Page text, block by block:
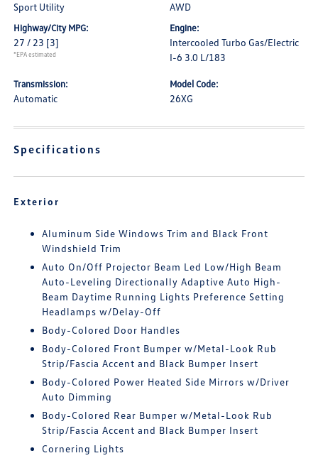
Sport Utility AWD
Highway/City MPG:
27 / 23 [3]
*EPA estimated
Engine:
Intercooled Turbo Gas/Electric
I-6 3.0 L/183
Transmission:
Automatic
Model Code:
26XG
Specifications
Exterior
Aluminum Side Windows Trim and Black Front
Windshield Trim
Auto On/Off Projector Beam Led Low/High Beam
Auto-Leveling Directionally Adaptive Auto High-
Beam Daytime Running Lights Preference Setting
Headlamps w/Delay-Off
Body-Colored Door Handles
Body-Colored Front Bumper w/Metal-Look Rub
Strip/Fascia Accent and Black Bumper Insert
Body-Colored Power Heated Side Mirrors w/Driver
Auto Dimming
Body-Colored Rear Bumper w/Metal-Look Rub
Strip/Fascia Accent and Black Bumper Insert
Cornering Lights